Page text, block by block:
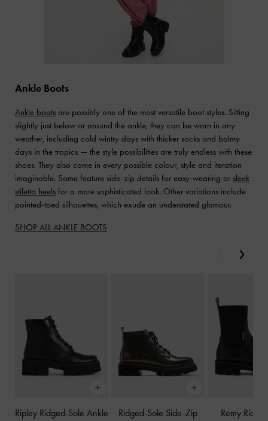
Ankle Boots
Ankle boots are possibly one of the most versatile boot styles. Sitting
slightly just below or around the ankle, they can be worn in any
weather, including cold wintry days with thicker socks and balmy
days in the tropics — the style possibilities are truly endless with these
shoes. They also come in every possible colour, style and iteration
imaginable. Some feature side-zip details for easy-wearing or sleek
stiletto heels for a more sophisticated look. Other variations include
pointed-toed silhouettes, which exude an understated glamour.
SHOP ALL ANKLE BOOTS
Ripley Ridged-Sole Ankle
Ridged-Sole Side-Zip
Remy
Previous